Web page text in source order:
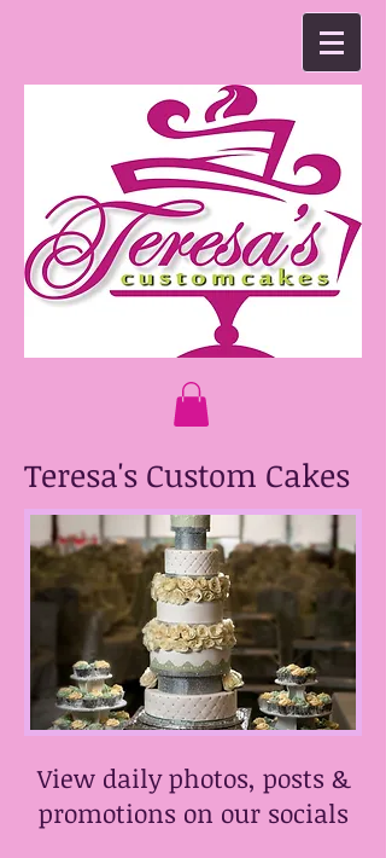
Teresa's Custom Cakes
View daily photos, posts &
promotions on our socials